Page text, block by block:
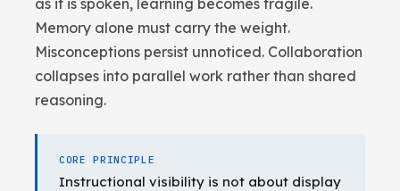
as it is spoken, learning becomes fragile.
Memory alone must carry the weight.
Misconceptions persist unnoticed. Collaboration
collapses into parallel work rather than shared
reasoning.
CORE PRINCIPLE
Instructional visibility is not about display